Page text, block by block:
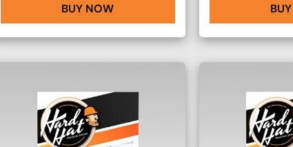
BUY NOW